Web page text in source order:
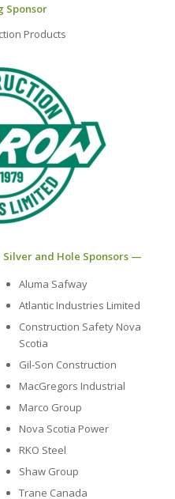
Sponsor
Products
Silver and Hole Sponsors —
Aluma Safway
Atlantic Industries Limited
Construction Safety Nova
Scotia
Gil-Son Construction
MacGregors Industrial
Marco Group
Nova Scotia Power
RKO Steel
Shaw Group
Trane Canada